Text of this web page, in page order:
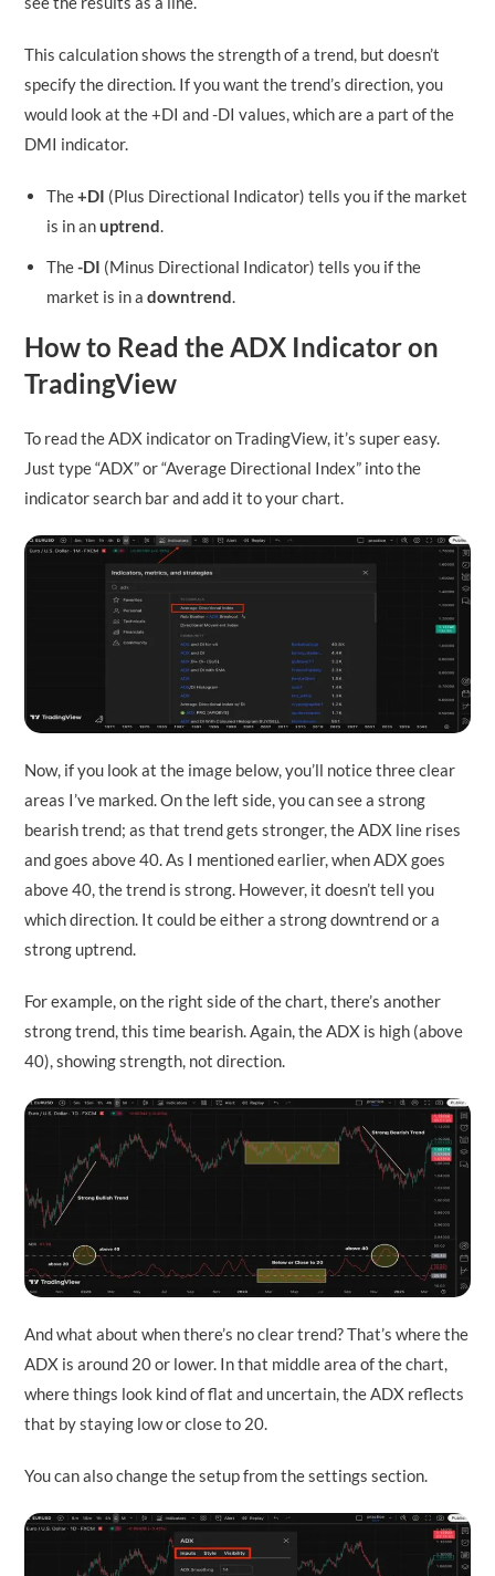
This calculation shows the strength of a trend, but doesn’t
specify the direction. If you want the trend’s direction, you
would look at the +DI and -DI values, which are a part of the
DMI indicator.
The+DI (Plus Directional Indicator) tells you if the market
is in anuptrend.
The-DI (Minus Directional Indicator) tells you if the
market is in adowntrend.
How to Read the ADX Indicator on
TradingView
To read the ADX indicator on TradingView, it’s super easy.
Just type “ADX” or “Average Directional Index” into the
indicator search bar and add it to your chart.
Now, if you look at the image below, you’ll notice three clear
areas I’ve marked. On the left side, you can see a strong
bearish trend; as that trend gets stronger, the ADX line rises
and goes above 40. As I mentioned earlier, when ADX goes
above 40, the trend is strong. However, it doesn’t tell you
which direction. It could be either a strong downtrend or a
strong uptrend.
For example, on the right side of the chart, there’s another
strong trend, this time bearish. Again, the ADX is high (above
40), showing strength, not direction.
And what about when there’s no clear trend? That’s where the
ADX is around 20 or lower. In that middle area of the chart,
where things look kind of flat and uncertain, the ADX reflects
that by staying low or close to 20.
You can also change the setup from the settings section.